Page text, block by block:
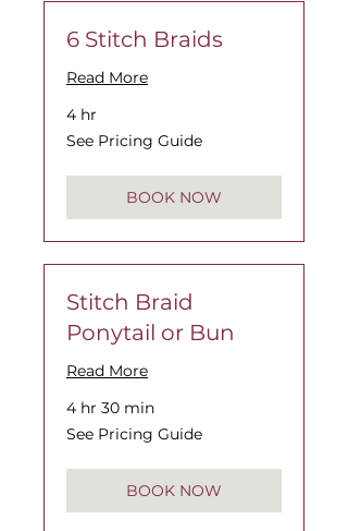
6 Stitch Braids
Read More
4 hr
See
Pricing
See Pricing Guide
BOOK NOW
Stitch Braid
Ponytail or Bun
Read More
4 hr 30 min
See
Pricing
See Pricing Guide
BOOK NOW